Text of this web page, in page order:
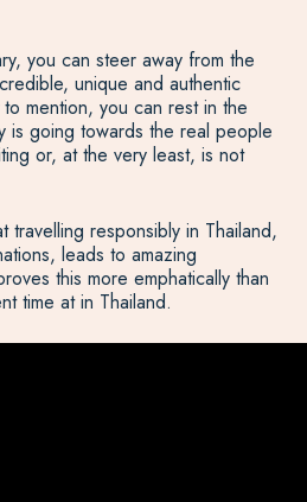
you can steer away from the
unique and authentic
mention, you can rest in the
is going towards the real people
or, at the very least, is not
responsibly in Thailand,
leads to amazing
this more emphatically than
time at in Thailand.